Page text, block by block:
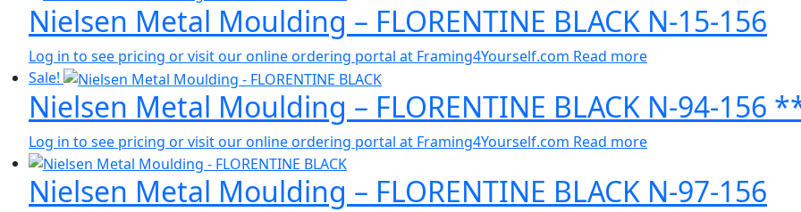
Nielsen Metal Moulding – FLORENTINE BLACK N-15-156
Log in to see pricing or visit our online ordering portal at Framing4Yourself.com Read more
Sale!
Nielsen Metal Moulding – FLORENTINE BLACK N-94-156
Log in to see pricing or visit our online ordering portal at Framing4Yourself.com Read more
Nielsen Metal Moulding – FLORENTINE BLACK N-97-156